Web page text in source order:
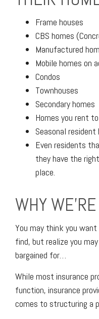
Frame houses
CBS homes
Manufactured
Mobile homes on
Condos
Townhouses
Secondary homes
Homes you rent
Seasonal resident
Even residents
they have the
place.
WHY
You may think you
find, but realize you
bargained for…
While most insurance
function, insurance
comes to structuring a